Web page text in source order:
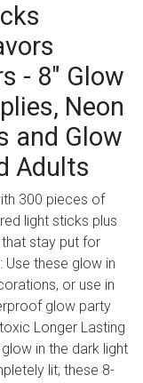
- 8" Glow
Neon
and Glow
Adults
300 pieces of
light sticks plus
stay put for
these glow in
or use in
glow party
Longer Lasting
in the dark light
lit; these 8-